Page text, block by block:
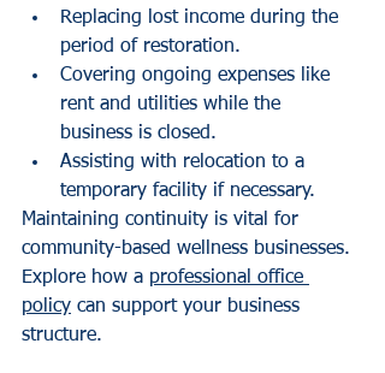
Replacing lost income during the
period of restoration.
Covering ongoing expenses like
rent and utilities while the
business is closed.
Assisting with relocation to a
temporary facility if necessary.
Maintaining continuity is vital for
community-based wellness businesses.
Explore how a professional office
policy can support your business
structure.